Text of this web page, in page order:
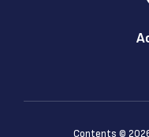
Contents ©